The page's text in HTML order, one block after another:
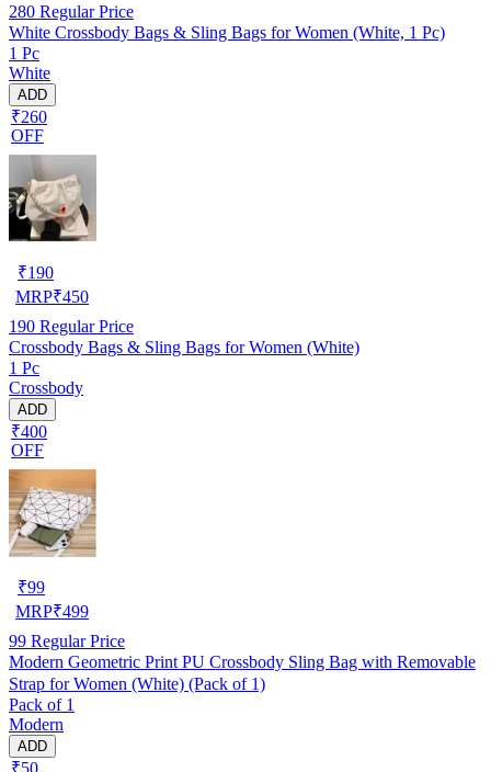
280 Regular Price
White Crossbody Bags & Sling Bags for Women (White, 1 Pc)
1 Pc
White
ADD
₹260
OFF
₹190
MRP₹450
190 Regular Price
Crossbody Bags & Sling Bags for Women (White)
1 Pc
Crossbody
ADD
₹400
OFF
₹99
MRP₹499
99 Regular Price
Modern Geometric Print PU Crossbody Sling Bag with Removable
Strap for Women (White) (Pack of 1)
Pack of 1
Modern
ADD
₹50